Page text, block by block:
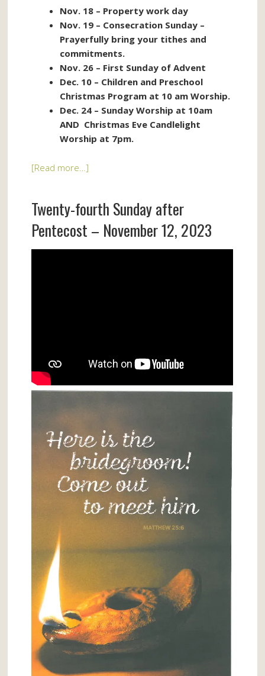
Nov. 18 – Property work day
Nov. 19 – Consecration Sunday –
Prayerfully bring your tithes and
commitments.
Nov. 26 – First Sunday of Advent
Dec. 10 – Children and Preschool
Christmas Program at 10 am Worship.
Dec. 24 – Sunday Worship at 10am
AND Christmas Eve Candlelight
Worship at 7pm.
[Read more…]
Twenty-fourth Sunday after
Pentecost – November 12, 2023